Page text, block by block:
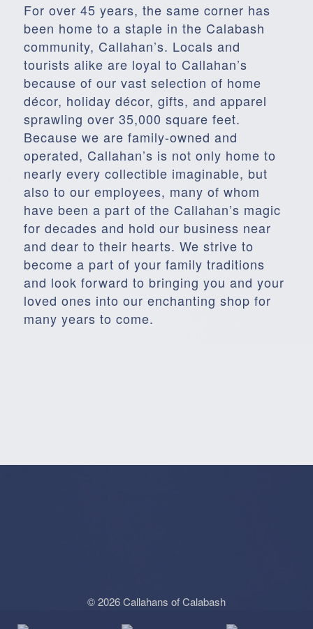
For over 45 years, the same corner has
been home to a staple in the Calabash
community, Callahan’s. Locals and
tourists alike are loyal to Callahan’s
because of our vast selection of home
décor, holiday décor, gifts, and apparel
sprawling over 35,000 square feet.
Because we are family-owned and
operated, Callahan’s is not only home to
nearly every collectible imaginable, but
also to our employees, many of whom
have been a part of the Callahan’s magic
for decades and hold our business near
and dear to their hearts. We strive to
become a part of your family traditions
and look forward to bringing you and your
loved ones into our enchanting shop for
many years to come.
© 2026 Callahans of Calabash